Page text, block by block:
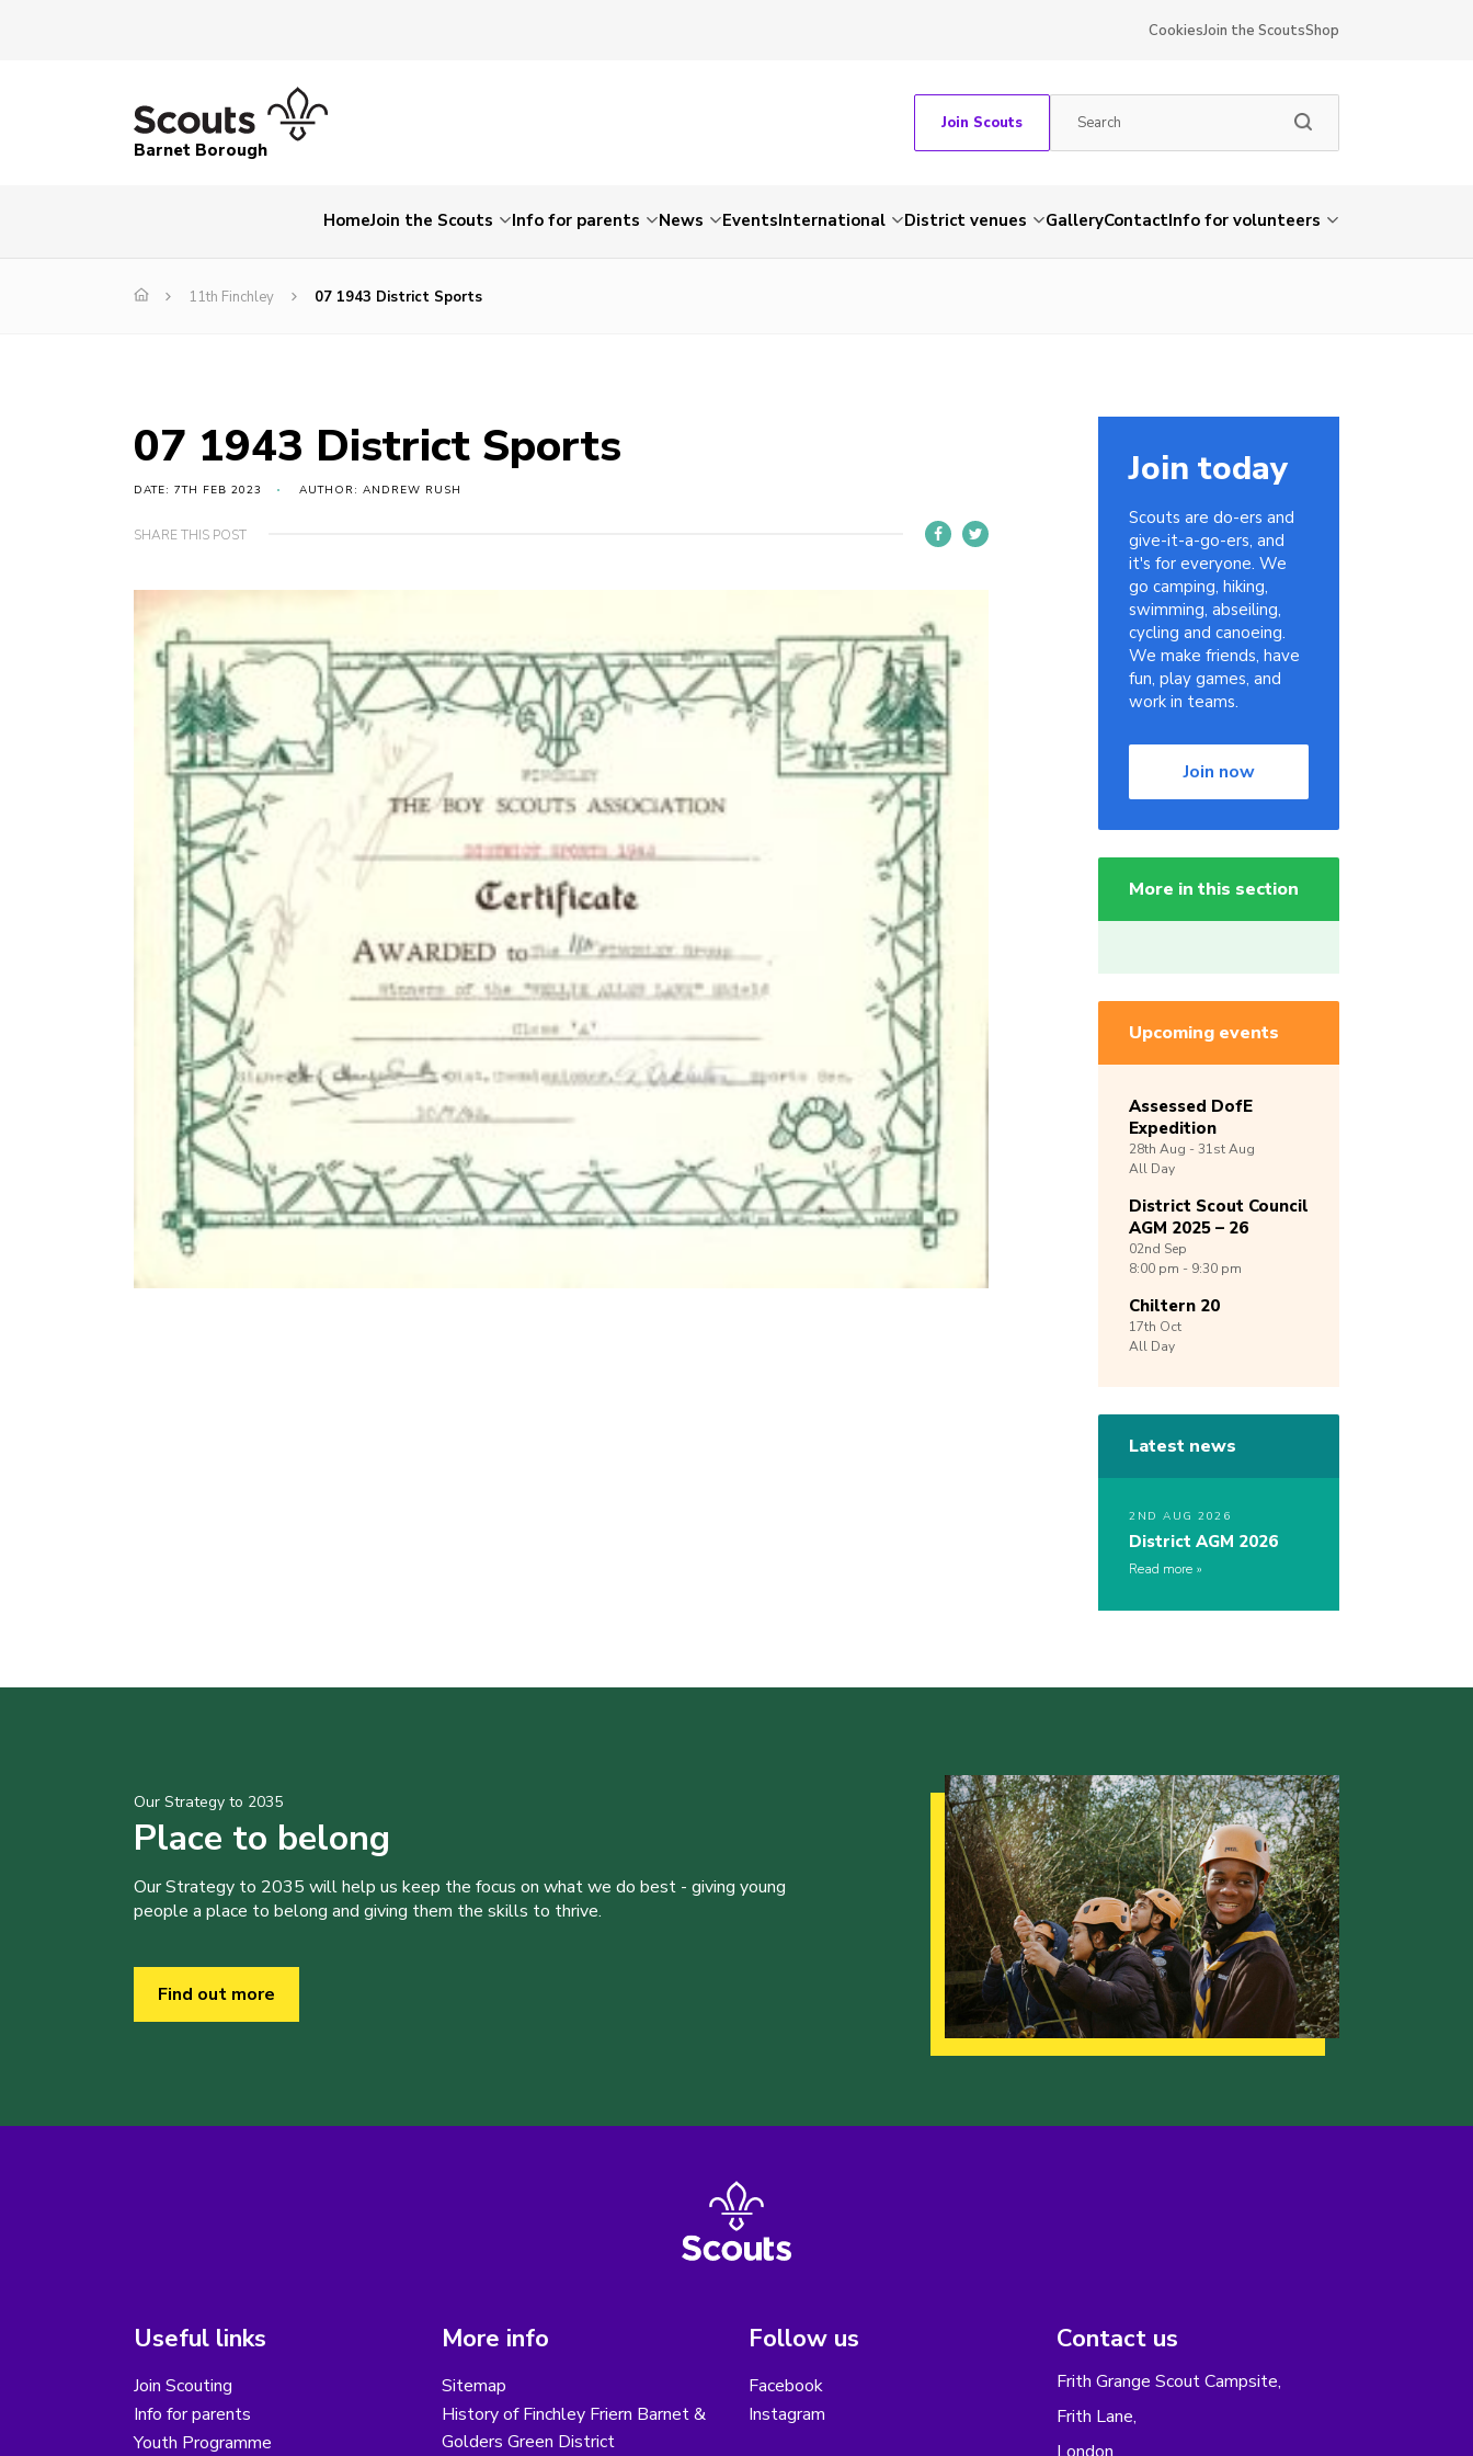
CookiesJoin the ScoutsShop
Barnet Borough
Join Scouts
HomeJoin the Scouts Info for parents News EventsInternational District venues GalleryContactInfo for volunteers
11th Finchley 07 1943 District Sports
07 1943 District Sports
DATE: 7TH FEB 2023 AUTHOR: ANDREW RUSH
SHARE THIS POST
Join today
Scouts are do-ers and
give-it-a-go-ers, and
it's for everyone. We
go camping, hiking,
swimming, abseiling,
cycling and canoeing.
We make friends, have
fun, play games, and
work in teams.
Join now
More in this section
Upcoming events
Assessed DofE
Expedition
28th Aug -31stAug
All Day
District Scout Council
AGM 2025 – 26
02nd Sep
8:00 pm - 9:30 pm
Chiltern 20
17th Oct
All Day
Latest news
2ND AUG 2026
District AGM 2026
Read more
Our Strategy to 2035
Place to belong
Our Strategy to 2035 will help us keep the focus on what we do best - giving young
people a place to belong and giving them the skills to thrive.
Find out more
Useful links
Join Scouting
Info for parents
Youth Programme
More info
Sitemap
History of Finchley Friern Barnet &
Golders Green District
Follow us
Facebook
Instagram
Contact us
Frith Grange Scout Campsite,
Frith Lane,